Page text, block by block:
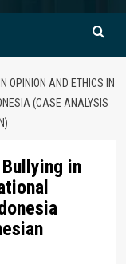
OPINION AND ETHICS IN
(CASE ANALYSIS
in